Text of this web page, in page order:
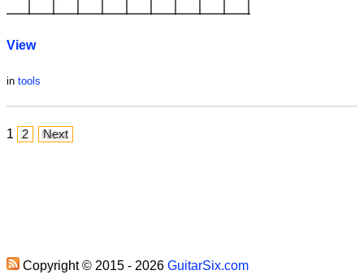
View
in tools
1 2 Next
Copyright © 2015 - 2026 GuitarSix.com